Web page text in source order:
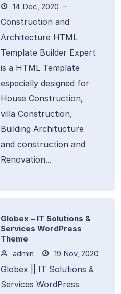
14 Dec, 2020 –
Construction and
Architecture HTML
Template Builder Expert
is a HTML Template
especially designed for
House Construction,
villa Construction,
Building Architucture
and construction and
Renovation...
Globex – IT Solutions &
Services WordPress
Theme
admin
19 Nov, 2020
Globex || IT Solutions &
Services WordPress